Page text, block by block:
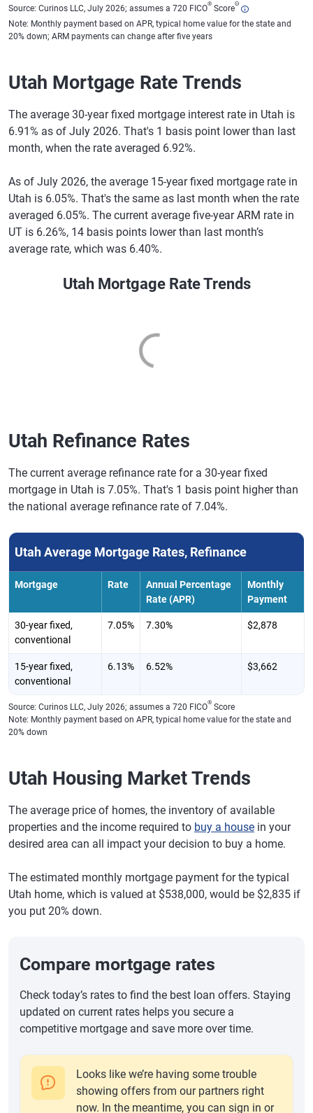
Source: Curinos LLC, July 2026; assumes a 720 FICO® ScoreΘ
Note: Monthly payment based on APR, typical home value for the state and
20% down; ARM payments can change after five years
Utah Mortgage Rate Trends
The average 30-year fixed mortgage interest rate in Utah is
6.91% as of July 2026. That's 1 basis point lower than last
month, when the rate averaged 6.92%.
As of July 2026, the average 15-year fixed mortgage rate in
Utah is 6.05%. That's the same as last month when the rate
averaged 6.05%. The current average five-year ARM rate in
UT is 6.26%, 14 basis points lower than last month’s
average rate, which was 6.40%.
Utah Mortgage Rate Trends
Utah Refinance Rates
The current average refinance rate for a 30-year fixed
mortgage in Utah is 7.05%. That's 1 basis point higher than
the national average refinance rate of 7.04%.
Utah Average Mortgage Rates, Refinance
Mortgage Rate
Annual Percentage
Rate (APR)
Monthly
Payment
30-year fixed,
conventional
7.05% 7.30% $2,878
15-year fixed,
conventional
6.13% 6.52% $3,662
Source: Curinos LLC, July 2026; assumes a 720 FICO® Score
Note: Monthly payment based on APR, typical home value for the state and
20% down
Utah Housing Market Trends
The average price of homes, the inventory of available
properties and the income required to buy a house in your
desired area can all impact your decision to buy a home.
The estimated monthly mortgage payment for the typical
Utah home, which is valued at $538,000, would be $2,835 if
you put 20% down.
Compare mortgage rates
Check today’s rates to find the best loan offers. Staying
updated on current rates helps you secure a
competitive mortgage and save more over time.
Looks like we’re having some trouble
showing offers from our partners right
now. In the meantime, you can sign in or